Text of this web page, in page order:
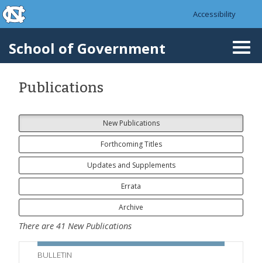
Skip to main content
skip to the end of the global utility bar
Accessibility
School of Government
Publications
New Publications
Forthcoming Titles
Updates and Supplements
Errata
Archive
There are 41 New Publications
BULLETIN